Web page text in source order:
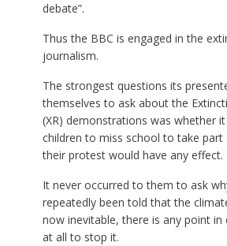
debate”.
Thus the BBC is engaged in the
journalism.
The strongest questions its
themselves to ask about the
(XR) demonstrations was whether
children to miss school to take part
their protest would have any effect.
It never occurred to them to ask
repeatedly been told that the
now inevitable, there is any point in
at all to stop it.